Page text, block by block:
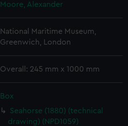
Moore, Alexander
National Maritime Museum,
Greenwich, London
Overall: 245 mm x 1000 mm
Box
Seahorse (1880) (technical
drawing) (NPD1059)